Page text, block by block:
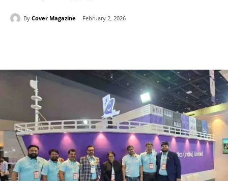
By Cover Magazine February 2, 2026